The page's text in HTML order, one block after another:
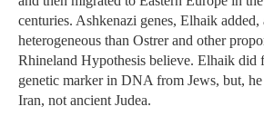
centuries. Ashkenazi genes, Elhaik added,
heterogeneous than Ostrer and other
Rhineland Hypothesis believe. Elhaik did
genetic marker in DNA from Jews, but,
Iran, not ancient Judea.